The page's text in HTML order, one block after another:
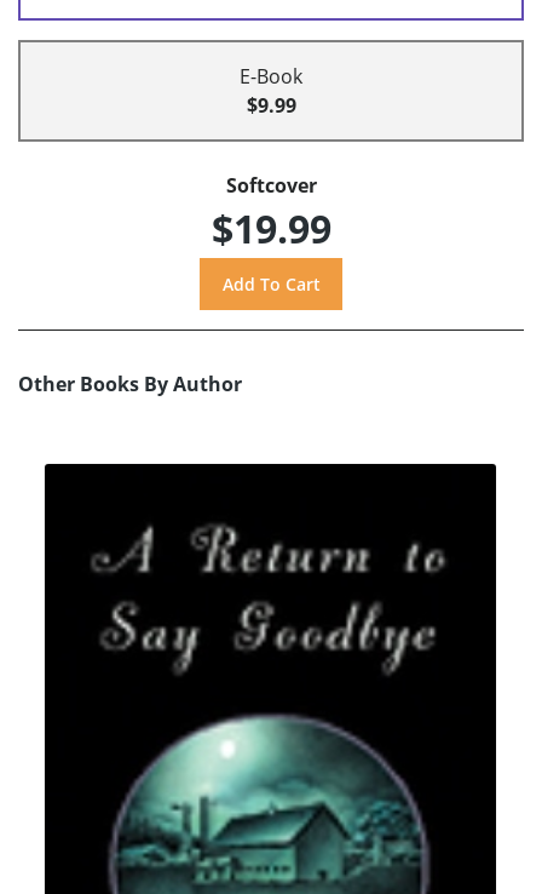
E-Book
$9.99
Softcover
$19.99
Other Books By Author